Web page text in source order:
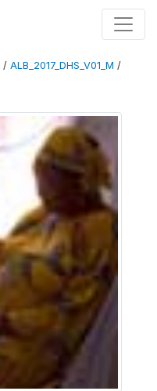
/ ALB_2017_DHS_V01_M /